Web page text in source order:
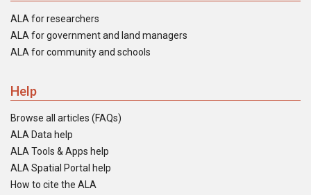
ALA for researchers
ALA for government and land managers
ALA for community and schools
Help
Browse all articles (FAQs)
ALA Data help
ALA Tools & Apps help
ALA Spatial Portal help
How to cite the ALA